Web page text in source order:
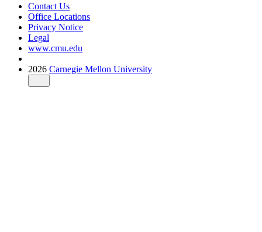
Contact Us
Office Locations
Privacy Notice
Legal
www.cmu.edu
2026 Carnegie Mellon University